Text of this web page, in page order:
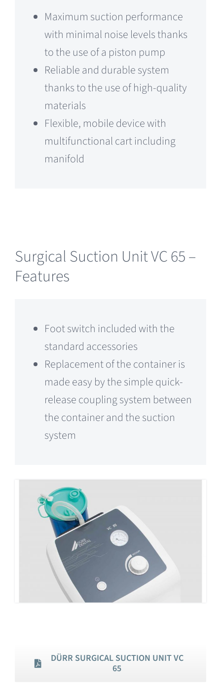
Maximum suction performance
with minimal noise levels thanks
to the use of a piston pump
Reliable and durable system
thanks to the use of high-quality
materials
Flexible, mobile device with
multifunctional cart including
manifold
Surgical Suction Unit VC 65 –
Features
Foot switch included with the
standard accessories
Replacement of the container is
made easy by the simple quick-
release coupling system between
the container and the suction
system
DÜRR SURGICAL SUCTION UNIT VC
65